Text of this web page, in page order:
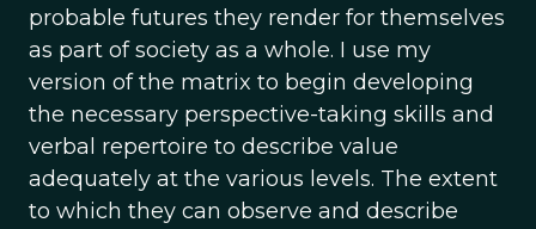
probable futures they render for themselves
as part of society as a whole. I use my
version of the matrix to begin developing
the necessary perspective-taking skills and
verbal repertoire to describe value
adequately at the various levels. The extent
to which they can observe and describe